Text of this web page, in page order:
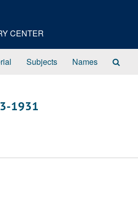
CENTER
Subjects Names
1931